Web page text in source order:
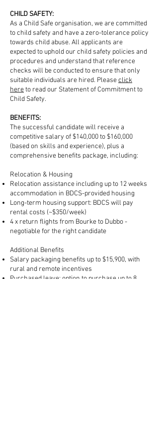
CHILD SAFETY:
As a Child Safe organisation, we are committed
to child safety and have a zero-tolerance policy
towards child abuse. All applicants are
expected to uphold our child safety policies and
procedures and understand that reference
checks will be conducted to ensure that only
suitable individuals are hired. Pleaseclick
hereto read our Statement of Commitment to
Child Safety.
BENEFITS:
The successful candidate will receive a
competitive salary of $140,000 to $160,000
(based on skills and experience), plus a
comprehensive benefits package, including:
Relocation & Housing
Relocation assistance including up to 12 weeks
accommodation in BDCS-provided housing
Long-term housing support: BDCS will pay
rental costs (~$350/week)
4 x return flights from Bourke to Dubbo -
negotiable for the right candidate
Additional Benefits
Salary packaging benefits up to $15,900, with
rural and remote incentives
Purchased leave: option to purchase up to 8